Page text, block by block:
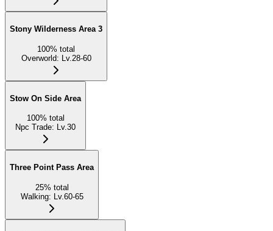
Stony Wilderness Area 3
100% total
Overworld: Lv.28-60
Stow On Side Area
100% total
Npc Trade: Lv.30
Three Point Pass Area
25% total
Walking: Lv.60-65